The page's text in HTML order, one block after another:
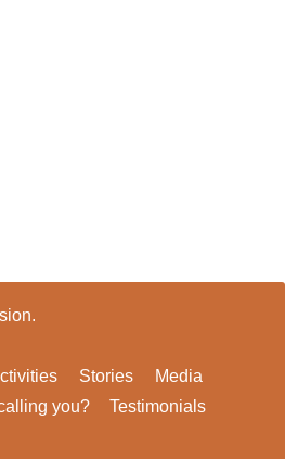
Stories
Media
you?
Testimonials